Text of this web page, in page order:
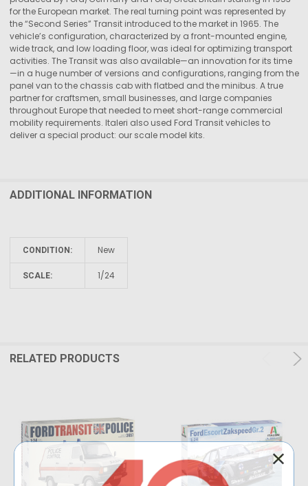
for the European market. The real turning point was represented by
the “Second Series” Transit introduced to the market in 1965. The
vehicle’s configuration, characterized by a front-mounted engine,
wide track, and low loading floor, was ideal for optimizing transport
activities. The Transit was also available—an innovation for its time
—in a huge number of versions and configurations, ranging from the
panel van to the chassis cab with flatbed and the minibus. A true
partner for craftsmen, small businesses, and large companies
throughout Europe that needed to meet short-range commercial
mobility requirements. Italeri also used Ford Transit vehicles to
deliver a special product: our scale model kits.
ADDITIONAL INFORMATION
CONDITION: New
SCALE: 1/24
RELATED PRODUCTS